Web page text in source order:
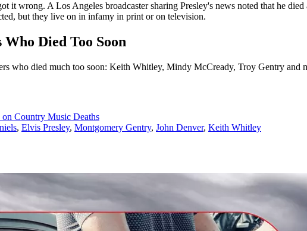
it wrong. A Los Angeles broadcaster sharing Presley's news noted that he
but they live on in infamy in print or on television.
Died Too Soon
who died much too soon: Keith Whitley, Mindy McCready, Troy Gentry and
Country Music Deaths
, Elvis Presley, Montgomery Gentry, John Denver, Keith Whitley